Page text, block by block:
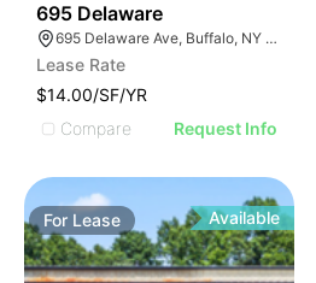
695 Delaware
695 Delaware Ave, Buffalo, NY 14209, USA
Lease Rate
$14.00/SF/YR
Compare
Request Info
For Lease Available